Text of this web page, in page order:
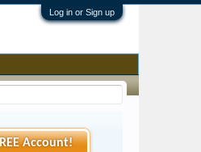
Log in or Sign up
Account!